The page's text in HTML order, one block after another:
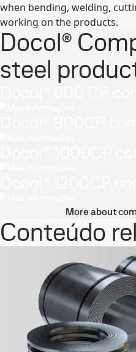
when bending, welding,
working on the products.
Docol®
steel
More about
Conteúdo